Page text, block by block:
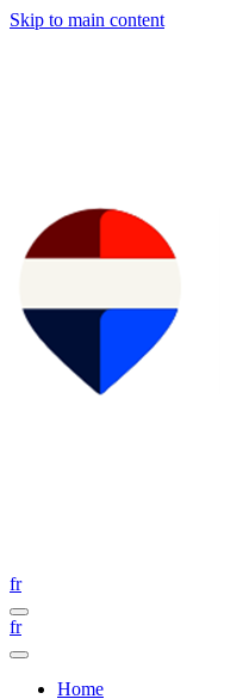
Skip to main content
fr
fr
Home